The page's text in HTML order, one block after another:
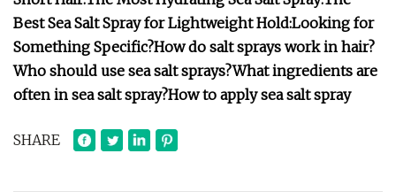
Best Sea Salt Spray for Lightweight Hold:Looking for
Something Specific?How do salt sprays work in hair?
Who should use sea salt sprays?What ingredients are
often in sea salt spray?How to apply sea salt spray
SHARE